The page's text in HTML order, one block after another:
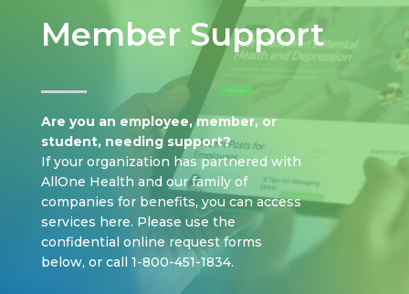
Member Support
Are you an employee, member, or
student, needing support?
If your organization has partnered with
AllOne Health and our family of
companies for benefits, you can access
services here. Please use the
confidential online request forms
below, or call 1-800-451-1834.